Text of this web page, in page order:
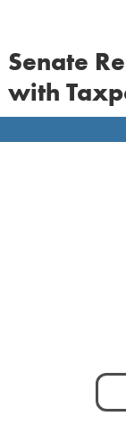
Senate
with
for: